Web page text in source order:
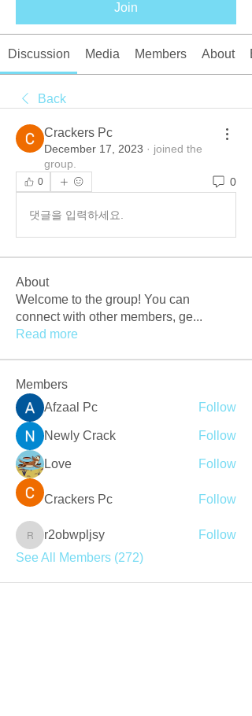
Join
Discussion Media Members About
Back
Crackers Pc
December 17, 2023 · joined the
group.
0 0
댓글을 입력하세요.
About
Welcome to the group! You can
connect with other members, ge...
Read more
Members
Afzaal Pc
Follow
Newly Crack Follow
Love Follow
Crackers Pc Follow
r2obwpljsy
r2obwpljsy
Follow
See All Members (272)